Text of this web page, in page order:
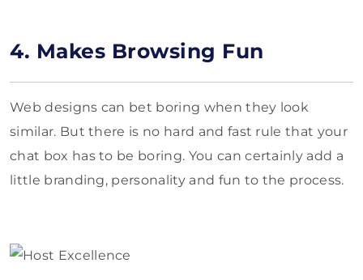
4. Makes Browsing Fun
Web designs can bet boring when they look
similar. But there is no hard and fast rule that your
chat box has to be boring. You can certainly add a
little branding, personality and fun to the process.